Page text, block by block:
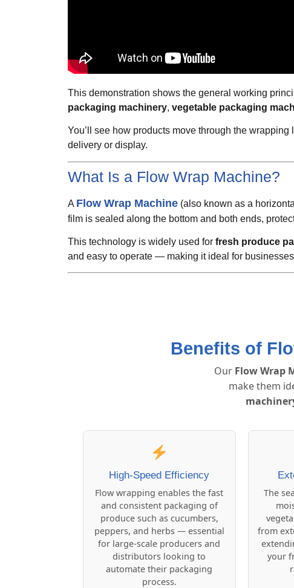
This demonstration shows the general working
packaging machinery, vegetable packaging
You’ll see how products move through the
delivery or display.
What Is a Flow Wrap Machine?
A Flow Wrap Machine (also known as a
film is sealed along the bottom and both ends,
This technology is widely used for fresh produce
and easy to operate — making it ideal for
Benefits of
Our Flow Wrap
make them
High-Speed Efficiency
Flow wrapping enables the fast
and consistent packaging of
produce such as cucumbers,
peppers, and herbs — essential
for large-scale producers and
distributors looking to
automate their packaging
process.
The
from
your